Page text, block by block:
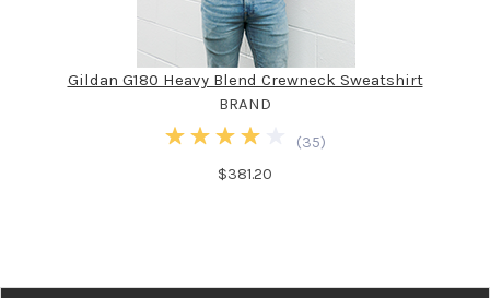
Gildan G180 Heavy Blend Crewneck Sweatshirt
BRAND
(35)
$381.20